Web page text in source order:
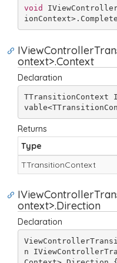
void
ontext>.Context
Declaration
TTransitionContext
Returns
Type
TTransitionContext
ontext>.Direction
Declaration
n